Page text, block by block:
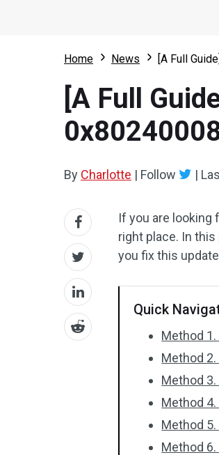
Home News [A Full
[A Full
By Charlotte | Follow |
If you are looking
right place. In this
you fix this
Quick
Method
Method
Method
Method
Method 5.
Method